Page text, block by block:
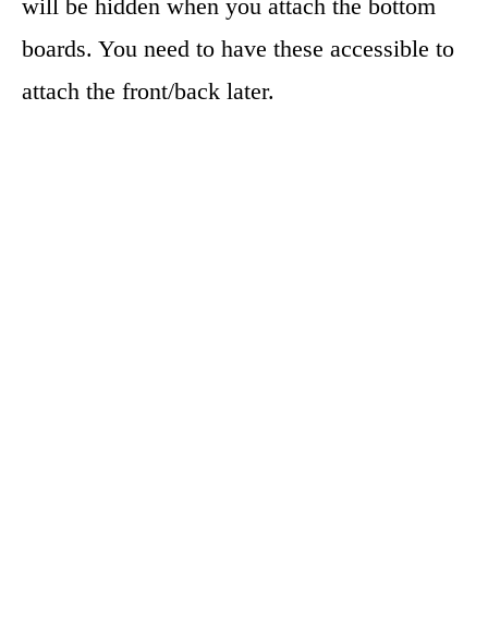
will be hidden when you attach the bottom
boards. You need to have these accessible to
attach the front/back later.